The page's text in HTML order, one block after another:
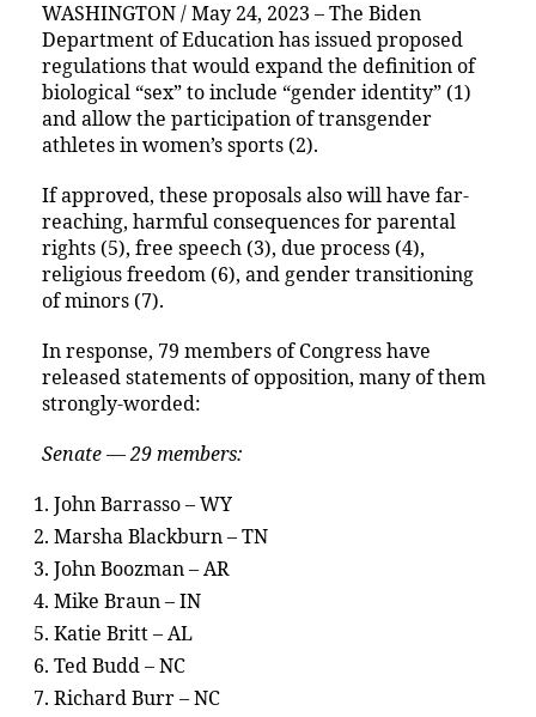
WASHINGTON / May 24, 2023 – The Biden
Department of Education has issued proposed
regulations that would expand the definition of
biological “sex” to include “gender identity” (1)
and allow the participation of transgender
athletes in women’s sports (2).
If approved, these proposals also will have far-
reaching, harmful consequences for parental
rights (5), free speech (3), due process (4),
religious freedom (6), and gender transitioning
of minors (7).
In response, 79 members of Congress have
released statements of opposition, many of them
strongly-worded:
Senate — 29 members:
John Barrasso – WY
Marsha Blackburn – TN
John Boozman – AR
Mike Braun – IN
Katie Britt – AL
Ted Budd – NC
Richard Burr – NC